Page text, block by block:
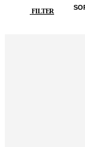
FILTER